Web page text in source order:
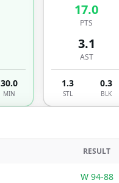
30.0
MIN
17.0
PTS
3.1
AST
1.3
STL
0.3
BLK
RESULT
W 94-88